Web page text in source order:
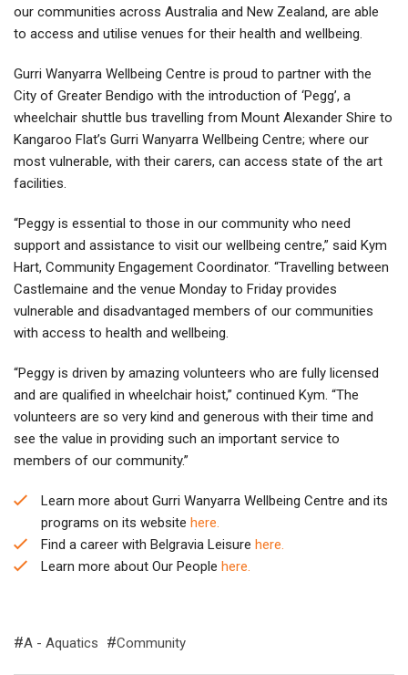
our communities across Australia and New Zealand, are able
to access and utilise venues for their health and wellbeing.
Gurri Wanyarra Wellbeing Centre is proud to partner with the
City of Greater Bendigo with the introduction of ‘Pegg’, a
wheelchair shuttle bus travelling from Mount Alexander Shire to
Kangaroo Flat’s Gurri Wanyarra Wellbeing Centre; where our
most vulnerable, with their carers, can access state of the art
facilities.
“Peggy is essential to those in our community who need
support and assistance to visit our wellbeing centre,” said Kym
Hart, Community Engagement Coordinator. “Travelling between
Castlemaine and the venue Monday to Friday provides
vulnerable and disadvantaged members of our communities
with access to health and wellbeing.
“Peggy is driven by amazing volunteers who are fully licensed
and are qualified in wheelchair hoist,” continued Kym. “The
volunteers are so very kind and generous with their time and
see the value in providing such an important service to
members of our community.”
Learn more about Gurri Wanyarra Wellbeing Centre and its
programs on its website here.
Find a career with Belgravia Leisure here.
Learn more about Our People here.
A - Aquatics Community